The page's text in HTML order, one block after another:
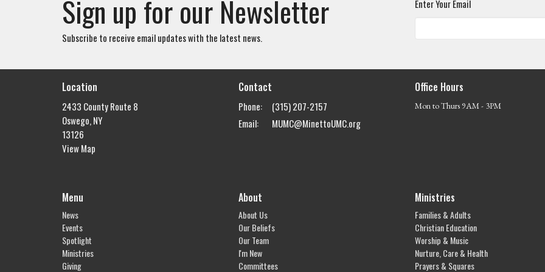
Sign up for our Newsletter
Subscribe to receive email updates with the latest news.
Enter Your Email
Location
2433 County Route 8
Oswego, NY
13126
View Map
Contact
Phone:
(315) 207-2157
Email: MUMC@MinettoUMC.org
Office Hours
Mon to Thurs 9AM - 3PM
Menu
News
Events
Spotlight
Ministries
Giving
About
About Us
Our Beliefs
Our Team
I'm New
Committees
Ministries
Families & Adults
Christian Education
Worship & Music
Nurture, Care & Health
Prayers & Squares